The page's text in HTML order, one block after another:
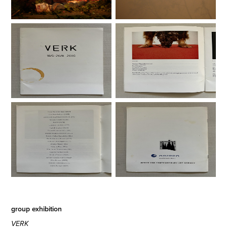
group exhibition
VERK